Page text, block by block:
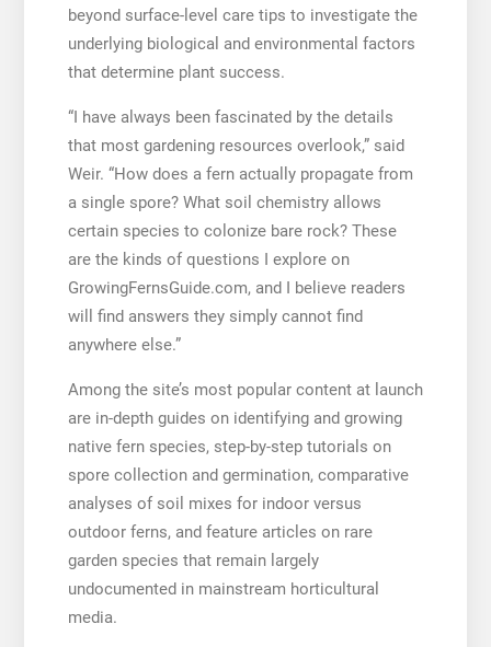
beyond surface-level care tips to investigate the
underlying biological and environmental factors
that determine plant success.
“I have always been fascinated by the details
that most gardening resources overlook,” said
Weir. “How does a fern actually propagate from
a single spore? What soil chemistry allows
certain species to colonize bare rock? These
are the kinds of questions I explore on
GrowingFernsGuide.com, and I believe readers
will find answers they simply cannot find
anywhere else.”
Among the site’s most popular content at launch
are in-depth guides on identifying and growing
native fern species, step-by-step tutorials on
spore collection and germination, comparative
analyses of soil mixes for indoor versus
outdoor ferns, and feature articles on rare
garden species that remain largely
undocumented in mainstream horticultural
media.